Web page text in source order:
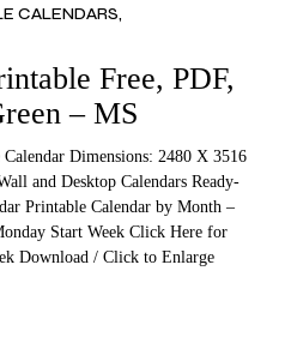
CALENDARS
Free, PDF,
– MS
Dimensions: 2480 X 3516
and Desktop Calendars Ready-
Printable Calendar by Month –
Start Week Click Here for
Download / Click to Enlarge